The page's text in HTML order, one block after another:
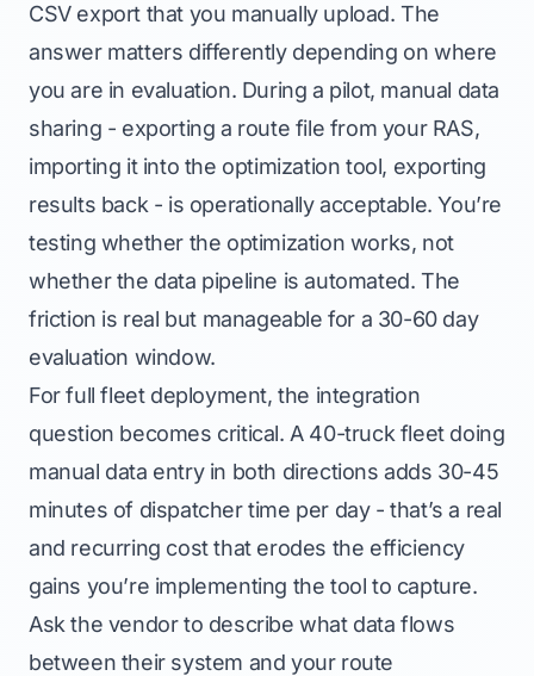
CSV export that you manually upload. The
answer matters differently depending on where
you are in evaluation. During a pilot, manual data
sharing - exporting a route file from your RAS,
importing it into the optimization tool, exporting
results back - is operationally acceptable. You’re
testing whether the optimization works, not
whether the data pipeline is automated. The
friction is real but manageable for a 30-60 day
evaluation window.
For full fleet deployment, the integration
question becomes critical. A 40-truck fleet doing
manual data entry in both directions adds 30-45
minutes of dispatcher time per day - that’s a real
and recurring cost that erodes the efficiency
gains you’re implementing the tool to capture.
Ask the vendor to describe what data flows
between their system and your route